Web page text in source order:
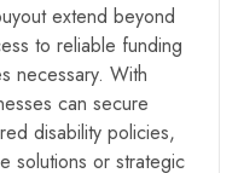
extend beyond
to reliable funding
necessary. With
can secure
disability policies,
solutions or strategic